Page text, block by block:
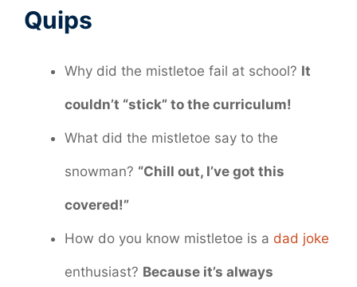
Quips
Why did the mistletoe fail at school? It
couldn’t “stick” to the curriculum!
What did the mistletoe say to the
snowman? “Chill out, I’ve got this
covered!”
How do you know mistletoe is a dad joke
enthusiast? Because it’s always